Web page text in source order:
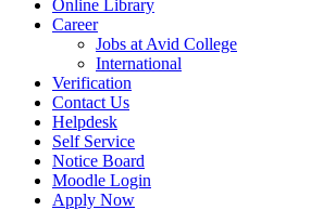
Online Library
Career
Jobs at Avid College
International
Verification
Contact Us
Helpdesk
Self Service
Notice Board
Moodle Login
Apply Now